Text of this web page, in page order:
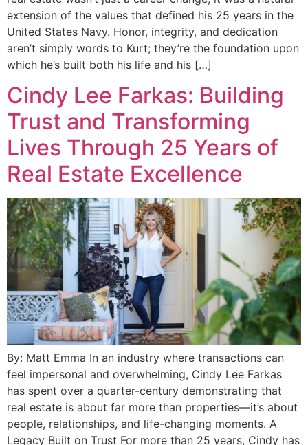
extension of the values that defined his 25 years in the
United States Navy. Honor, integrity, and dedication
aren’t simply words to Kurt; they’re the foundation upon
which he’s built both his life and his […]
Cindy Lee Farkas: Building
Trust and Transforming
Lives Through 25 Years of
Real Estate Excellence
By: Matt Emma In an industry where transactions can
feel impersonal and overwhelming, Cindy Lee Farkas
has spent over a quarter-century demonstrating that
real estate is about far more than properties—it’s about
people, relationships, and life-changing moments. A
Legacy Built on Trust For more than 25 years, Cindy has